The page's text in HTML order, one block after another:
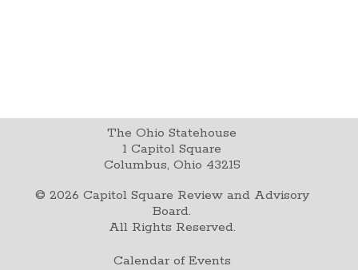
The Ohio Statehouse
1 Capitol Square
Columbus, Ohio 43215
© 2026 Capitol Square Review and Advisory
Board.
All Rights Reserved.
Calendar of Events